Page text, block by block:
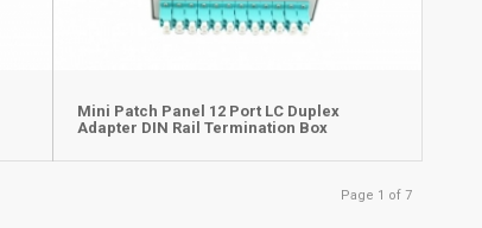
Mini Patch Panel 12 Port LC Duplex
Adapter DIN Rail Termination Box
Page 1 of 7